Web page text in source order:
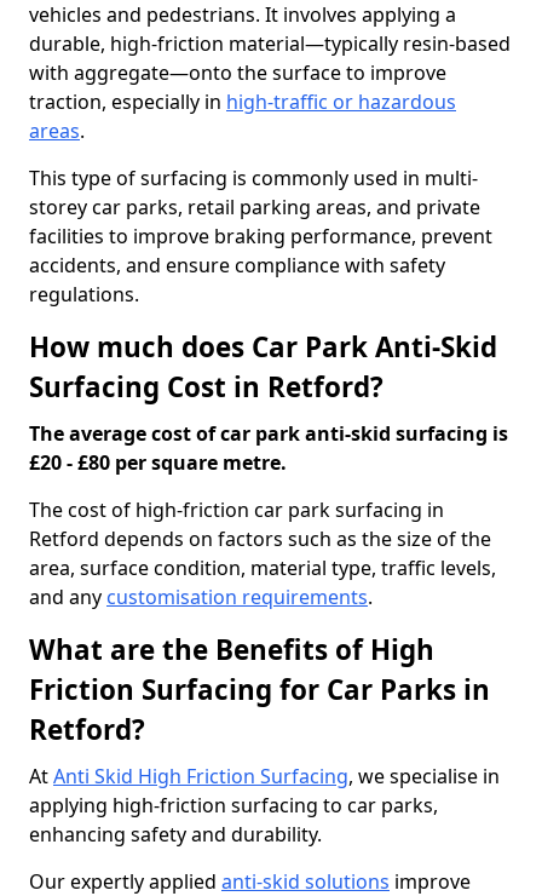
vehicles and pedestrians. It involves applying a
durable, high-friction material—typically resin-based
with aggregate—onto the surface to improve
traction, especially in high-traffic or hazardous
areas.
This type of surfacing is commonly used in multi-
storey car parks, retail parking areas, and private
facilities to improve braking performance, prevent
accidents, and ensure compliance with safety
regulations.
How much does Car Park Anti-Skid
Surfacing Cost in Retford?
The average cost of car park anti-skid surfacing is
£20 - £80 per square metre.
The cost of high-friction car park surfacing in
Retford depends on factors such as the size of the
area, surface condition, material type, traffic levels,
and any customisation requirements.
What are the Benefits of High
Friction Surfacing for Car Parks in
Retford?
AtAnti Skid High Friction Surfacing, we specialise in
applying high-friction surfacing to car parks,
enhancing safety and durability.
Our expertly applied anti-skid solutions improve